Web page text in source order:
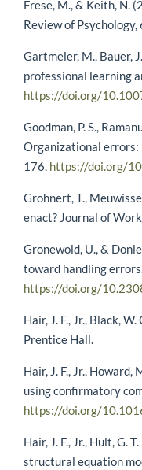
Frese, M., & Keith, N.
Review of
Gartmeier, M., Bauer,
professional learning
https://doi.org/
Goodman, P. S.,
Organizational errors:
176. https://doi.org/
Grohnert, T.,
enact? Journal of
Gronewold, U., &
toward handling
https://doi.org/
Hair, J. F., Jr., Black,
Prentice Hall.
Hair, J. F., Jr.,
using confirmatory
https://doi.org/
Hair, J. F., Jr., Hult, G.
structural equation